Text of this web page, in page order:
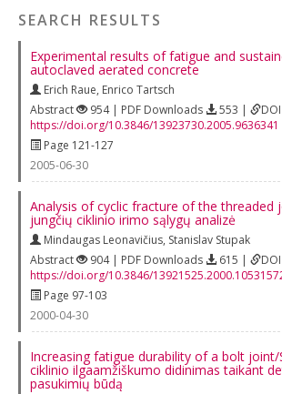
SEARCH RESULTS
Experimental results of fatigue and
autoclaved aerated concrete
Erich Raue, Enrico Tartsch
Abstract
954 | PDF Downloads 553 |
DOI
https://doi.org/10.3846/13923730.2005.9636341
Page 121-127
2005-06-30
Analysis of cyclic fracture of the threaded
jungčių ciklinio irimo sąlygų analizė
Mindaugas Leonavičius, Stanislav Stupak
Abstract
904 | PDF Downloads 615 |
DOI
https://doi.org/10.3846/
Page 97-103
2000-04-30
Increasing fatigue durability of a bolt joint/
ciklinio ilgaamžiškumo didinimas taikant
pasukimių būdą